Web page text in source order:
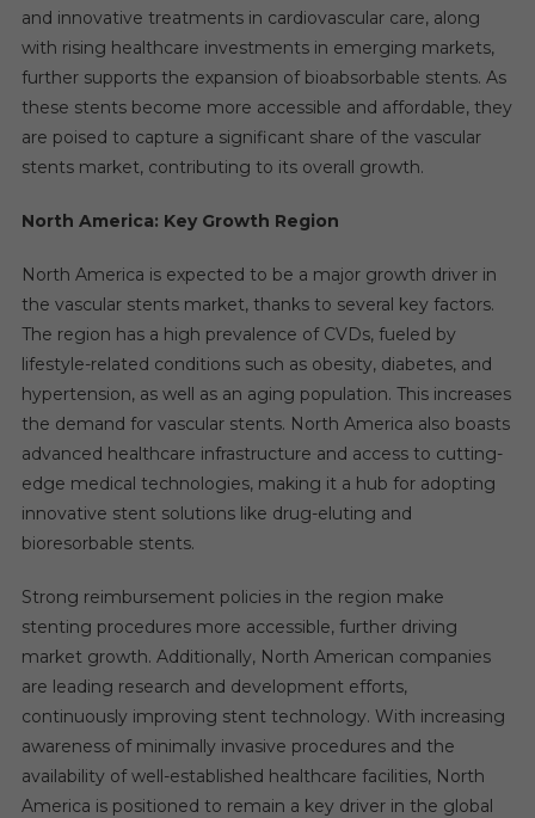
and innovative treatments in cardiovascular care, along
with rising healthcare investments in emerging markets,
further supports the expansion of bioabsorbable stents. As
these stents become more accessible and affordable, they
are poised to capture a significant share of the vascular
stents market, contributing to its overall growth.
North America: Key Growth Region
North America is expected to be a major growth driver in
the vascular stents market, thanks to several key factors.
The region has a high prevalence of CVDs, fueled by
lifestyle-related conditions such as obesity, diabetes, and
hypertension, as well as an aging population. This increases
the demand for vascular stents. North America also boasts
advanced healthcare infrastructure and access to cutting-
edge medical technologies, making it a hub for adopting
innovative stent solutions like drug-eluting and
bioresorbable stents.
Strong reimbursement policies in the region make
stenting procedures more accessible, further driving
market growth. Additionally, North American companies
are leading research and development efforts,
continuously improving stent technology. With increasing
awareness of minimally invasive procedures and the
availability of well-established healthcare facilities, North
America is positioned to remain a key driver in the global